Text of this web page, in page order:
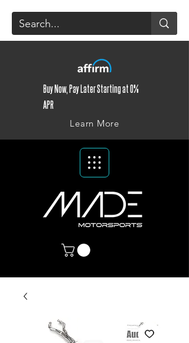
Buy Now, Pay Later Starting at 0%
APR
Learn More